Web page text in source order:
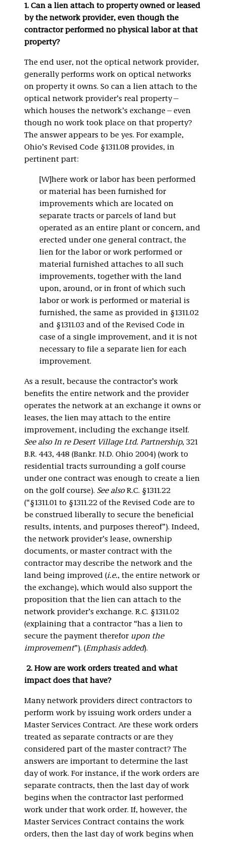
1. Can a lien attach to property owned or leased
by the network provider, even though the
contractor performed no physical labor at that
property?
The end user, not the optical network provider,
generally performs work on optical networks
on property it owns. So can a lien attach to the
optical network provider’s real property—
which houses the network’s exchange—even
though no work took place on that property?
The answer appears to be yes. For example,
Ohio’s Revised Code §1311.08 provides, in
pertinent part:
[W]here work or labor has been performed
or material has been furnished for
improvements which are located on
separate tracts or parcels of land but
operated as an entire plant or concern, and
erected under one general contract, the
lien for the labor or work performed or
material furnished attaches to all such
improvements, together with the land
upon, around, or in front of which such
labor or work is performed or material is
furnished, the same as provided in §1311.02
and §1311.03 and of the Revised Code in
case of a single improvement, and it is not
necessary to file a separate lien for each
improvement.
As a result, because the contractor’s work
benefits the entire network and the provider
operates the network at an exchange it owns or
leases, the lien may attach to the entire
improvement, including the exchange itself.
See also In re Desert Village Ltd. Partnership, 321
B.R. 443, 448 (Bankr. N.D. Ohio 2004) (work to
residential tracts surrounding a golf course
under one contract was enough to create a lien
on the golf course). See alsoR.C. §1311.22
(“§1311.01 to §1311.22 of the Revised Code are to
be construed liberally to secure the beneficial
results, intents, and purposes thereof”). Indeed,
the network provider’s lease, ownership
documents, or master contract with the
contractor may describe the network and the
land being improved (i.e., the entire network or
the exchange), which would also support the
proposition that the lien can attach to the
network provider’s exchange. R.C. §1311.02
(explaining that a contractor “has a lien to
secure the payment therefor upon the
improvement”). (Emphasis added).
2. How are work orders treated and what
impact does that have?
Many network providers direct contractors to
perform work by issuing work orders under a
Master Services Contract. Are these work orders
treated as separate contracts or are they
considered part of the master contract? The
answers are important to determine the last
day of work. For instance, if the work orders are
separate contracts, then the last day of work
begins when the contractor last performed
work under that work order. If, however, the
Master Services Contract contains the work
orders, then the last day of work begins when